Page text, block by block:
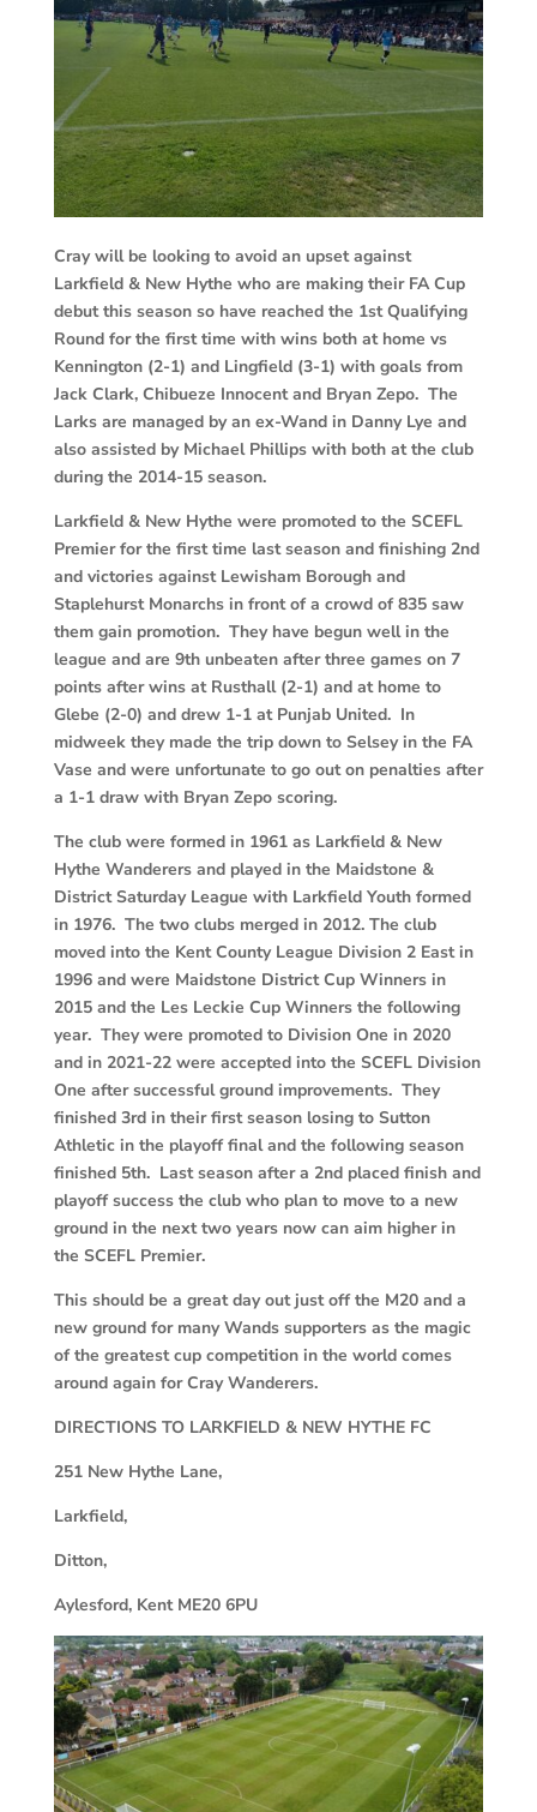
Cray will be looking to avoid an upset against
Larkfield & New Hythe who are making their FA Cup
debut this season so have reached the 1st Qualifying
Round for the first time with wins both at home vs
Kennington (2-1) and Lingfield (3-1) with goals from
Jack Clark, Chibueze Innocent and Bryan Zepo. The
Larks are managed by an ex-Wand in Danny Lye and
also assisted by Michael Phillips with both at the club
during the 2014-15 season.
Larkfield & New Hythe were promoted to the SCEFL
Premier for the first time last season and finishing 2nd
and victories against Lewisham Borough and
Staplehurst Monarchs in front of a crowd of 835 saw
them gain promotion. They have begun well in the
league and are 9th unbeaten after three games on 7
points after wins at Rusthall (2-1) and at home to
Glebe (2-0) and drew 1-1 at Punjab United. In
midweek they made the trip down to Selsey in the FA
Vase and were unfortunate to go out on penalties after
a 1-1 draw with Bryan Zepo scoring.
The club were formed in 1961 as Larkfield & New
Hythe Wanderers and played in the Maidstone &
District Saturday League with Larkfield Youth formed
in 1976. The two clubs merged in 2012. The club
moved into the Kent County League Division 2 East in
1996 and were Maidstone District Cup Winners in
2015 and the Les Leckie Cup Winners the following
year. They were promoted to Division One in 2020
and in 2021-22 were accepted into the SCEFL Division
One after successful ground improvements. They
finished 3rd in their first season losing to Sutton
Athletic in the playoff final and the following season
finished 5th. Last season after a 2nd placed finish and
playoff success the club who plan to move to a new
ground in the next two years now can aim higher in
the SCEFL Premier.
This should be a great day out just off the M20 and a
new ground for many Wands supporters as the magic
of the greatest cup competition in the world comes
around again for Cray Wanderers.
DIRECTIONS TO LARKFIELD & NEW HYTHE FC
251 New Hythe Lane,
Larkfield,
Ditton,
Aylesford, Kent ME20 6PU